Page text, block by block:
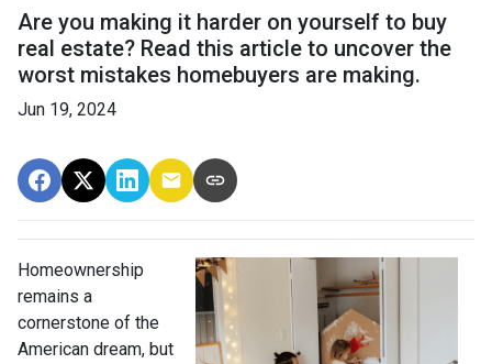
Are you making it harder on yourself to buy
real estate? Read this article to uncover the
worst mistakes homebuyers are making.
Jun 19, 2024
Homeownership
remains a
cornerstone of the
American dream, but